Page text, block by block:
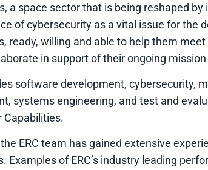
a space sector that is being reshaped by
of cybersecurity as a vital issue for the
ready, willing and able to help them
in support of their ongoing mission
software development, cybersecurity,
systems engineering, and test and
Capabilities.
ERC team has gained extensive
Examples of ERC’s industry leading